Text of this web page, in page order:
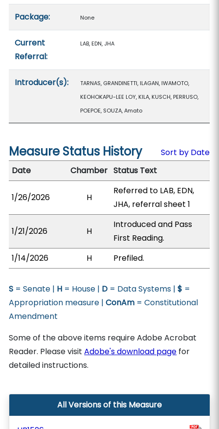
Package: None
Current
Referral:
LAB, EDN, JHA
Introducer(s):
TARNAS, GRANDINETTI, ILAGAN, IWAMOTO,
KEOHOKAPU-LEE LOY, KILA, KUSCH, PERRUSO,
POEPOE, SOUZA, Amato
Measure Status History
Sort by Date
Date
Chamber Status Text
1/26/2026 H
Referred to LAB, EDN,
JHA, referral sheet 1
1/21/2026 H
Introduced and Pass
First Reading.
1/14/2026
H Prefiled.
S = Senate | H = House | D = Data Systems |$ =
Appropriation measure |ConAm = Constitutional
Amendment
Some of the above items require Adobe Acrobat
Reader. Please visitAdobe's download page for
detailed instructions.
All Versions of this Measure